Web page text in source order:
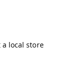
local store